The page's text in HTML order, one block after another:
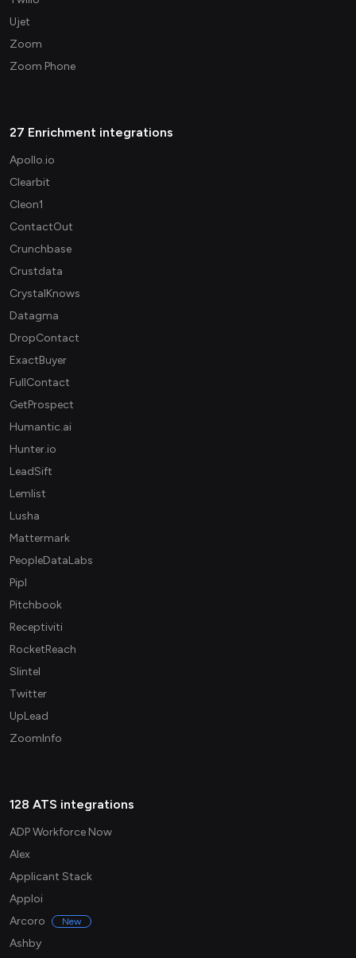
Ujet
Zoom
Zoom Phone
27 Enrichment integrations
Apollo.io
Clearbit
Cleon1
ContactOut
Crunchbase
Crustdata
CrystalKnows
Datagma
DropContact
ExactBuyer
FullContact
GetProspect
Humantic.ai
Hunter.io
LeadSift
Lemlist
Lusha
Mattermark
PeopleDataLabs
Pipl
Pitchbook
Receptiviti
RocketReach
Slintel
Twitter
UpLead
ZoomInfo
128 ATS integrations
ADP Workforce Now
Alex
Applicant Stack
Apploi
Arcoro
New
Ashby